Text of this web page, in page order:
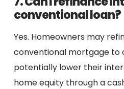
conventional loan?
Yes. Homeowners may
conventional mortgage to
potentially lower their
home equity through a